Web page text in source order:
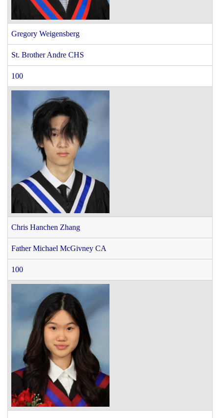
Gregory Weigensberg
St. Brother Andre CHS
100
Chris Hanchen Zhang
Father Michael McGivney CA
100